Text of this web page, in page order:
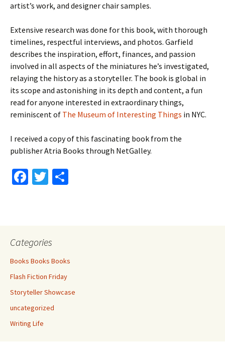
artist’s work, and designer chair samples.
Extensive research was done for this book, with thorough
timelines, respectful interviews, and photos. Garfield
describes the inspiration, effort, finances, and passion
involved in all aspects of the miniatures he’s investigated,
relaying the history as a storyteller. The book is global in
its scope and astonishing in its depth and content, a fun
read for anyone interested in extraordinary things,
reminiscent of The Museum of Interesting Things in NYC.
I received a copy of this fascinating book from the
publisher Atria Books through NetGalley.
Fa
o
k
T
Categories
Books Books Books
Flash Fiction Friday
Storyteller Showcase
uncategorized
Writing Life